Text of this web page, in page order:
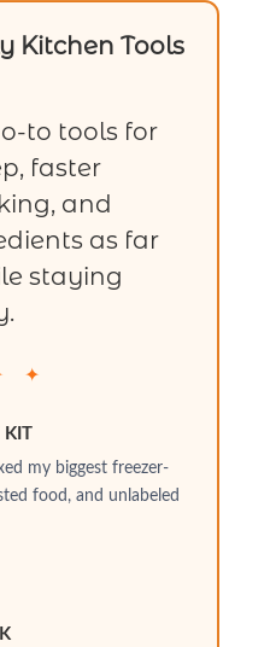
Kitchen Tools
to tools for
faster
and
as far
staying
✦
KIT
my biggest freezer-
food, and unlabeled